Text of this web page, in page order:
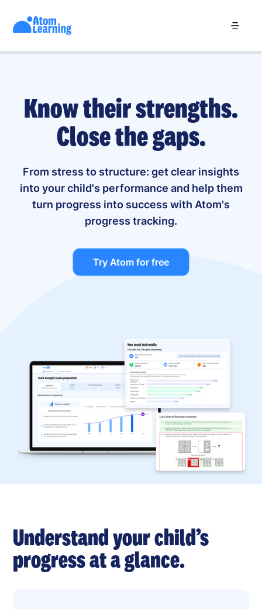
Know their strengths.
Close the gaps.
From stress to structure: get clear insights
into your child's performance and help them
turn progress into success with Atom's
progress tracking.
Try Atom for free
Understand your child’s
progress at a glance.